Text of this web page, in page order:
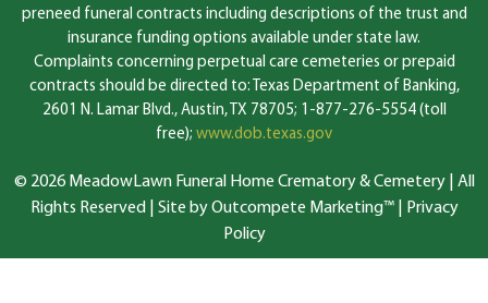
preneed funeral contracts including descriptions of the trust and
insurance funding options available under state law.
Complaints concerning perpetual care cemeteries or prepaid
contracts should be directed to: Texas Department of Banking,
2601 N. Lamar Blvd., Austin, TX 78705; 1-877-276-5554 (toll
free); www.dob.texas.gov
© 2026 MeadowLawn Funeral Home Crematory & Cemetery | All
Rights Reserved | Site by Outcompete Marketing™|
Privacy
Policy